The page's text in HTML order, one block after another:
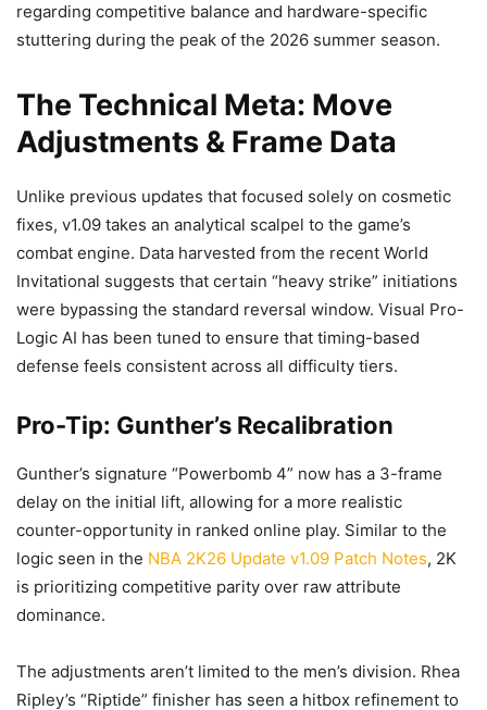
regarding competitive balance and hardware-specific
stuttering during the peak of the 2026 summer season.
The Technical Meta: Move
Adjustments & Frame Data
Unlike previous updates that focused solely on cosmetic
fixes, v1.09 takes an analytical scalpel to the game’s
combat engine. Data harvested from the recent World
Invitational suggests that certain “heavy strike” initiations
were bypassing the standard reversal window. Visual Pro-
Logic AI has been tuned to ensure that timing-based
defense feels consistent across all difficulty tiers.
Pro-Tip: Gunther’s Recalibration
Gunther’s signature “Powerbomb 4” now has a 3-frame
delay on the initial lift, allowing for a more realistic
counter-opportunity in ranked online play. Similar to the
logic seen in the NBA 2K26 Update v1.09 Patch Notes, 2K
is prioritizing competitive parity over raw attribute
dominance.
The adjustments aren’t limited to the men’s division. Rhea
Ripley’s “Riptide” finisher has seen a hitbox refinement to